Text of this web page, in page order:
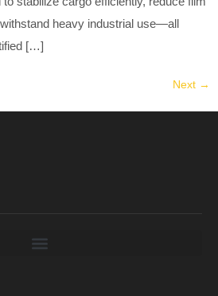
heavy industrial use—all
[…]
Next →